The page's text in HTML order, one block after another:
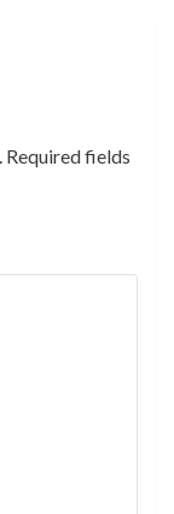
Required fields